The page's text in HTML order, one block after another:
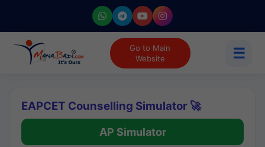
Go to Main
Website
☰
EAPCET Counselling Simulator 🚀
AP Simulator